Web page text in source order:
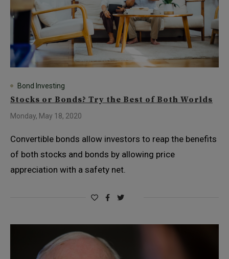
Bond Investing
Stocks or Bonds? Try the Best of Both Worlds
Monday, May 18, 2020
Convertible bonds allow investors to reap the benefits
of both stocks and bonds by allowing price
appreciation with a safety net.